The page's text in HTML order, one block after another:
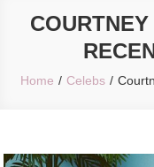
Home Celebs